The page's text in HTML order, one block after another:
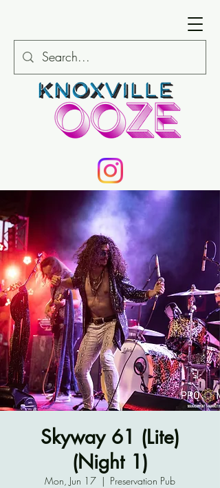
Skyway 61 (Lite)
(Night 1)
Mon, Jun 17
  |
Preservation Pub